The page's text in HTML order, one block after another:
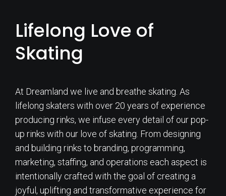
Lifelong Love of
Skating
At Dreamland we live and breathe skating. As
lifelong skaters with over 20 years of experience
producing rinks, we infuse every detail of our pop-
up rinks with our love of skating. From designing
and building rinks to branding, programming,
marketing, staffing, and operations each aspect is
intentionally crafted with the goal of creating a
joyful, uplifting and transformative experience for